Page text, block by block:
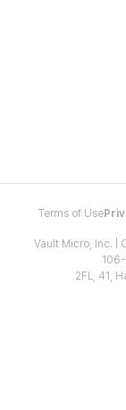
Terms of Use
Vault Micro, Inc. |
2FL, 41,